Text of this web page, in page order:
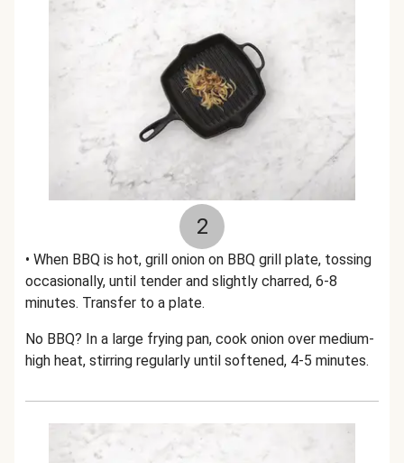
2
• When BBQ is hot, grill onion on BBQ grill plate, tossing
occasionally, until tender and slightly charred, 6-8
minutes. Transfer to a plate.
No BBQ? In a large frying pan, cook onion over medium-
high heat, stirring regularly until softened, 4-5 minutes.